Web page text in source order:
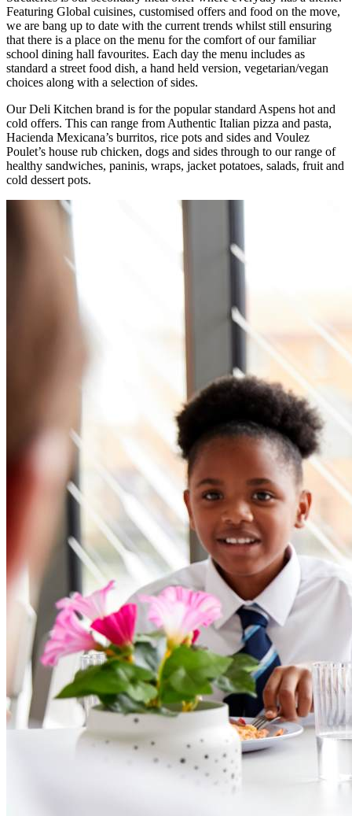
Featuring Global cuisines, customised offers and food on the move,
we are bang up to date with the current trends whilst still ensuring
that there is a place on the menu for the comfort of our familiar
school dining hall favourites. Each day the menu includes as
standard a street food dish, a hand held version, vegetarian/vegan
choices along with a selection of sides.
Our Deli Kitchen brand is for the popular standard Aspens hot and
cold offers. This can range from Authentic Italian pizza and pasta,
Hacienda Mexicana’s burritos, rice pots and sides and Voulez
Poulet’s house rub chicken, dogs and sides through to our range of
healthy sandwiches, paninis, wraps, jacket potatoes, salads, fruit and
cold dessert pots.